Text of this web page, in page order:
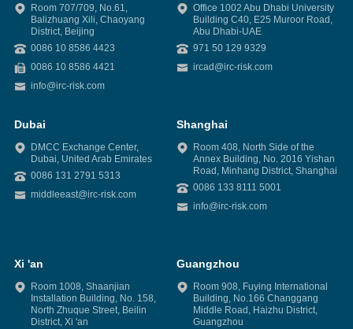
Room 707/709, No.61,
Balizhuang Xili, Chaoyang
District, Beijing
0086 10 8586 4423
0086 10 8586 4421
info@irc-risk.com
Office 1002 Abu Dhabi University
Building C40, E25 Muroor Road,
Abu Dhabi-UAE
971 50 129 9329
ircad@irc-risk.com
Dubai
DMCC Exchange Center,
Dubai, United Arab Emirates
0086 131 2791 5313
middleeast@irc-risk.com
Shanghai
Room 408, North Side of the
Annex Building, No. 2016 Yishan
Road, Minhang District, Shanghai
0086 133 8111 5001
info@irc-risk.com
Xi 'an
Room 1008, Shaanjian
Installation Building, No. 158,
North Zhuque Street, Beilin
District, Xi 'an
Guangzhou
Room 908, Fuying International
Building, No.166 Changgang
Middle Road, Haizhu District,
Guangzhou